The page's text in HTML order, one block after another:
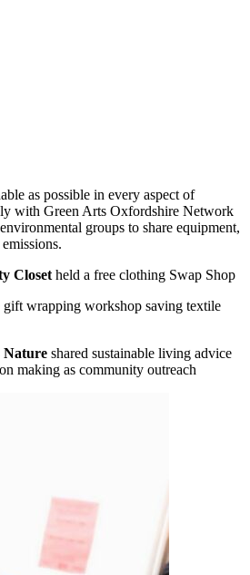
as possible in every aspect of
with Green Arts Oxfordshire Network
groups to share equipment,
Closet held a free clothing Swap Shop
gift wrapping workshop saving textile
Nature shared sustainable living advice
making as community outreach